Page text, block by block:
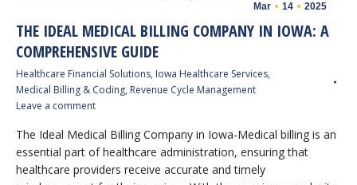
Mar 14 2025
THE IDEAL MEDICAL BILLING COMPANY IN IOWA: A
COMPREHENSIVE GUIDE
Healthcare Financial Solutions, Iowa Healthcare Services,
Medical Billing & Coding, Revenue Cycle Management
Leave a comment
The Ideal Medical Billing Company in Iowa-Medical billing is an
essential part of healthcare administration, ensuring that
healthcare providers receive accurate and timely